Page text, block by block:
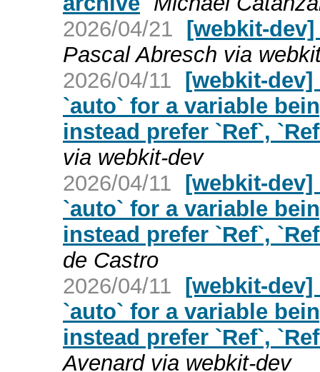
2026/04/21 [webkit-
Pascal Abresch via
2026/04/11 [webkit-dev]
`auto` for a variable
instead prefer `Ref`,
via webkit-dev
2026/04/11 [webkit-dev]
`auto` for a variable
instead prefer `Ref`,
de Castro
2026/04/11 [webkit-dev]
`auto` for a variable
instead prefer `Ref`,
Avenard via webkit-dev